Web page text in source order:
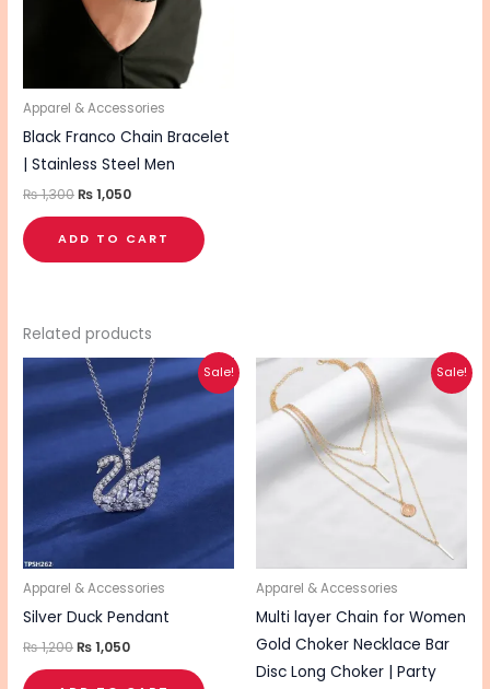
Apparel & Accessories
Black Franco Chain Bracelet
| Stainless Steel Men
₨1,300₨1,050
ADD TO CART
Related products
Sale!
Apparel & Accessories
Silver Duck Pendant
₨1,200
Original
price
was:
₨ 1,200.
₨1,050
Current
price
is:
₨ 1,050.
Sale!
Apparel & Accessories
Multi layer Chain for Women
Gold Choker Necklace Bar
Disc Long Choker | Party
Original
₨ 340.
Current
price
is:
₨ 270.